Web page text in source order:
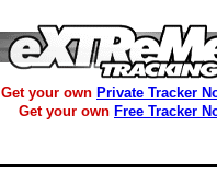
Get your own Private Tracker
Get your own Free Tracker